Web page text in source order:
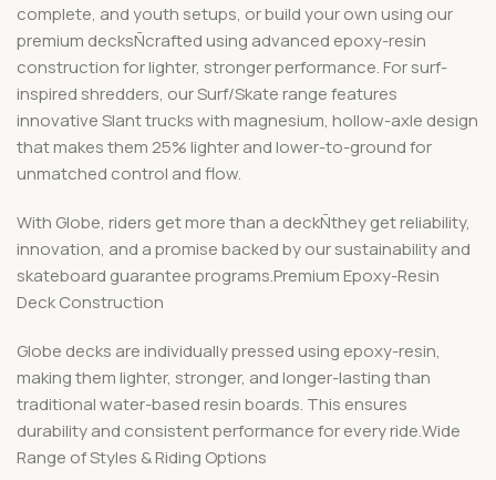
complete, and youth setups, or build your own using our
premium decksÑcrafted using advanced epoxy-resin
construction for lighter, stronger performance. For surf-
inspired shredders, our Surf/Skate range features
innovative Slant trucks with magnesium, hollow-axle design
that makes them 25% lighter and lower-to-ground for
unmatched control and flow.
With Globe, riders get more than a deckÑthey get reliability,
innovation, and a promise backed by our sustainability and
skateboard guarantee programs.Premium Epoxy-Resin
Deck Construction
Globe decks are individually pressed using epoxy-resin,
making them lighter, stronger, and longer-lasting than
traditional water-based resin boards. This ensures
durability and consistent performance for every ride.Wide
Range of Styles & Riding Options